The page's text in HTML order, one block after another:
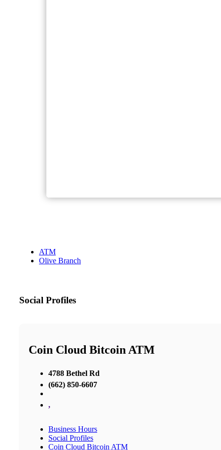
ATM
Olive Branch
Social Profiles
Coin Cloud Bitcoin ATM
4788 Bethel Rd
(662) 850-6607
,
Business Hours
Social Profiles
Coin Cloud Bitcoin ATM